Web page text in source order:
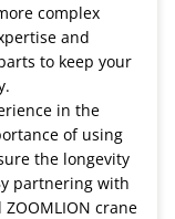
complex
and
to keep your
in the
of using
the longevity
partnering with
crane